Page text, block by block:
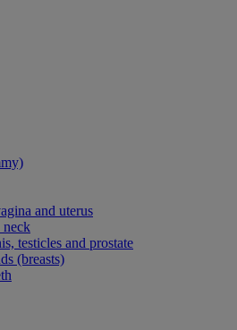
and uterus
neck
testicles and prostate
(breasts)